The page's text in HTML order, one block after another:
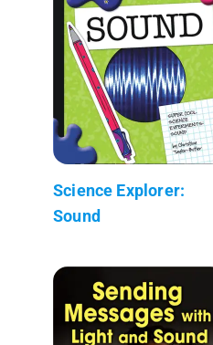
Science Explorer:
Sound